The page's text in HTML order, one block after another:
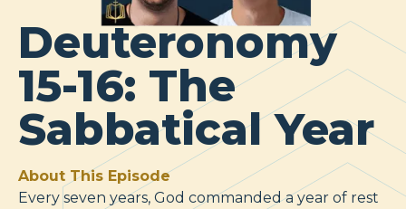
Deuteronomy
15-16: The
Sabbatical Year
About This Episode
Every seven years, God commanded a year of rest